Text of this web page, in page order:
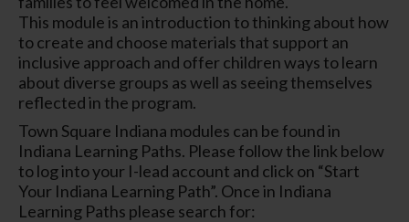
This module is an introduction to thinking about how
to create and choose materials that support an
inclusive approach and offer children ways to learn
about diverse groups as well as seeing themselves
reflected in the program.
Town Square Indiana modules can be found in
Indiana Learning Paths. Please follow the link below
to log into your I-lead account and click on “Start
Your Indiana Learning Path”. Once in Indiana
Learning Paths please search for: